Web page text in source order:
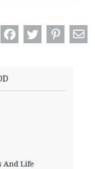
And Life